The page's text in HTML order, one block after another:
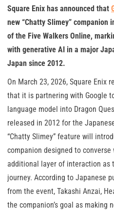
Square Enix has announced that
new “Chatty Slimey” companion
of the Five Walkers Online,
with generative AI in a major
Japan since 2012.
On March 23, 2026, Square Enix
that it is partnering with Google
language model into Dragon
released in 2012 for the
“Chatty Slimey” feature will
companion designed to
additional layer of interaction as
journey. According to Japanese
from the event, Takashi Anzai,
the companion’s goal as making